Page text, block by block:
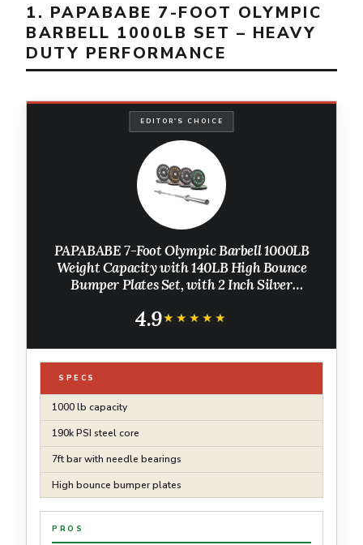
1. PAPABABE 7-FOOT OLYMPIC
BARBELL 1000LB SET – HEAVY
DUTY PERFORMANCE
EDITOR'S CHOICE
PAPABABE 7-Foot Olympic Barbell 1000LB
Weight Capacity with 140LB High Bounce
Bumper Plates Set, with 2 Inch Silver
Lifting (2*10, 2*15, 2*20, 2*25lb)
4.9★★★★★
★★★★★
SPECS
1000 lb capacity
190k PSI steel core
7ft bar with needle bearings
High bounce bumper plates
PROS